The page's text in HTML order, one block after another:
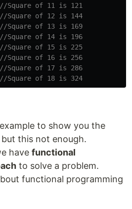
//Square of 11 is 121
//Square of 12 is 144
//Square of 13 is 169
//Square of 14 is 196
//Square of 15 is 225
//Square of 16 is 256
//Square of 17 is 286
//Square of 18 is 324
to show you the
this not enough.
have functional
to solve a problem.
functional programming